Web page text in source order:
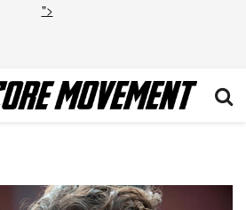
">